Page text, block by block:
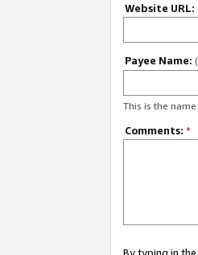
Website URL:
Payee Name:
This is the
Comments: *